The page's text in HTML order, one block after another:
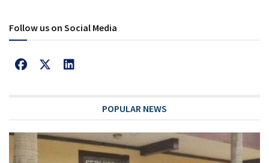
Follow us on Social Media
POPULAR NEWS